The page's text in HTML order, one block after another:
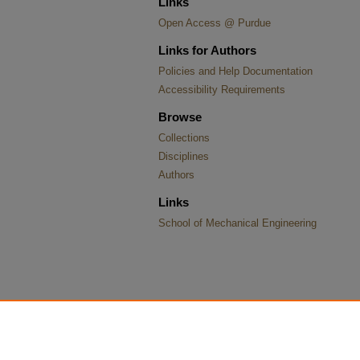
Open Access @ Purdue
Links for Authors
Policies and Help Documentation
Accessibility Requirements
Browse
Collections
Disciplines
Authors
Links
School of Mechanical Engineering